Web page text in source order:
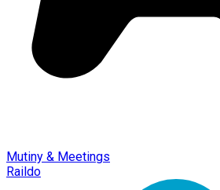
Mutiny & Meetings
Raildo